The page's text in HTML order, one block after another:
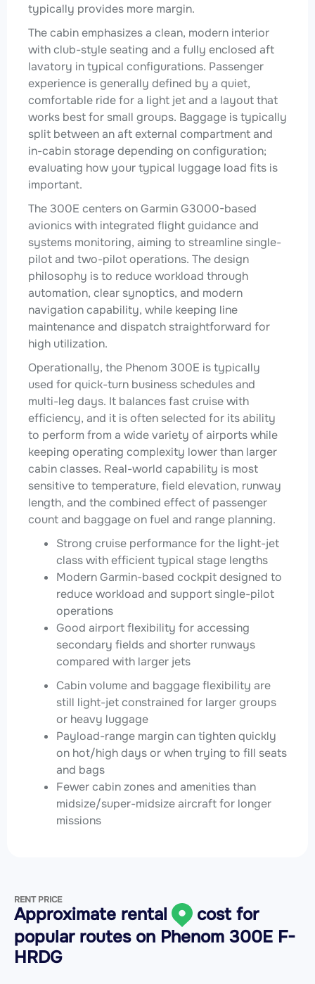
typically provides more margin.
The cabin emphasizes a clean, modern interior
with club-style seating and a fully enclosed aft
lavatory in typical configurations. Passenger
experience is generally defined by a quiet,
comfortable ride for a light jet and a layout that
works best for small groups. Baggage is typically
split between an aft external compartment and
in-cabin storage depending on configuration;
evaluating how your typical luggage load fits is
important.
The 300E centers on Garmin G3000-based
avionics with integrated flight guidance and
systems monitoring, aiming to streamline single-
pilot and two-pilot operations. The design
philosophy is to reduce workload through
automation, clear synoptics, and modern
navigation capability, while keeping line
maintenance and dispatch straightforward for
high utilization.
Operationally, the Phenom 300E is typically
used for quick-turn business schedules and
multi-leg days. It balances fast cruise with
efficiency, and it is often selected for its ability
to perform from a wide variety of airports while
keeping operating complexity lower than larger
cabin classes. Real-world capability is most
sensitive to temperature, field elevation, runway
length, and the combined effect of passenger
count and baggage on fuel and range planning.
Strong cruise performance for the light-jet
class with efficient typical stage lengths
Modern Garmin-based cockpit designed to
reduce workload and support single-pilot
operations
Good airport flexibility for accessing
secondary fields and shorter runways
compared with larger jets
Cabin volume and baggage flexibility are
still light-jet constrained for larger groups
or heavy luggage
Payload-range margin can tighten quickly
on hot/high days or when trying to fill seats
and bags
Fewer cabin zones and amenities than
midsize/super-midsize aircraft for longer
missions
RENT PRICE
Approximate rental
cost for
popular routes on Phenom 300E F-
HRDG